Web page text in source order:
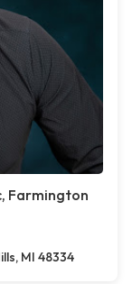
Farmington
MI 48334